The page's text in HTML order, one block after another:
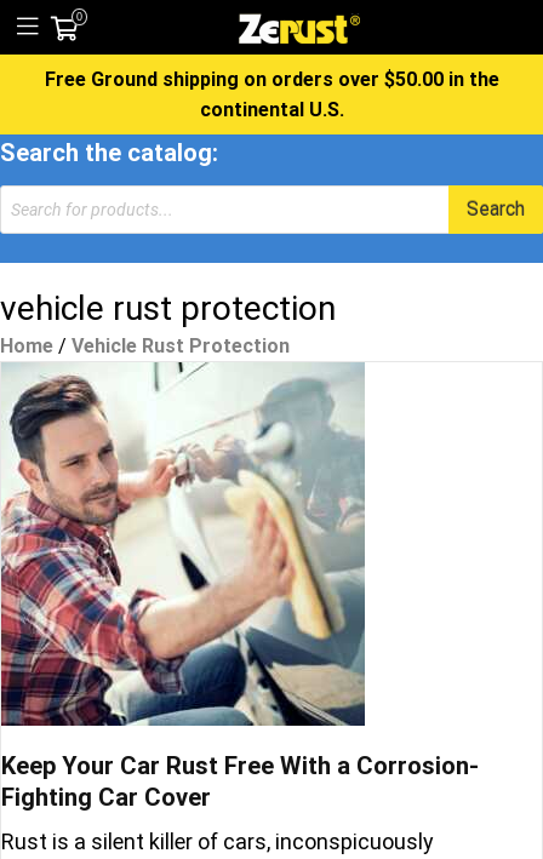
0
Free Ground shipping on orders over $50.00 in the
continental U.S.
Search the catalog:
Products
search
Search
vehicle rust protection
Home / Vehicle Rust Protection
Keep Your Car Rust Free With a Corrosion-
Fighting Car Cover
Rust is a silent killer of cars, inconspicuously